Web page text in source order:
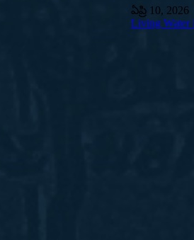
ఏప్రి 10, 2026
Living Water